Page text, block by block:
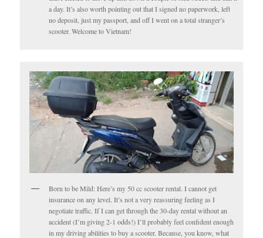
a day. It’s also worth pointing out that I signed no paperwork, left
no deposit, just my passport, and off I went on a total stranger’s
scooter. Welcome to Vietnam!
Born to be Mild: Here’s my 50 cc scooter rental. I cannot get
insurance on any level. It’s not a very reassuring feeling as I
negotiate traffic. If I can get through the 30-day rental without an
accident (I’m giving 2-1 odds!) I’ll probably feel confident enough
in my driving abilities to buy a scooter. Because, you know, what